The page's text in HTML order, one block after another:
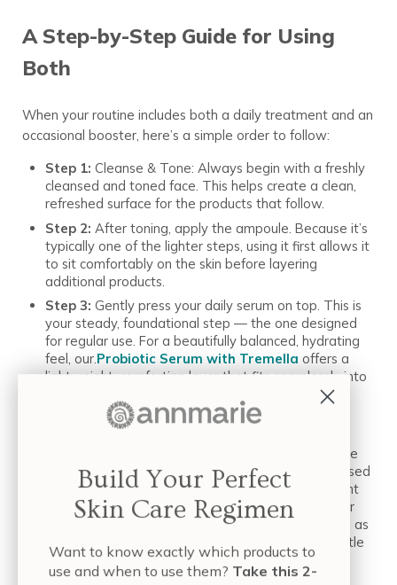
A Step-by-Step Guide for Using
Both
When your routine includes both a daily treatment and an
occasional booster, here’s a simple order to follow:
Step 1: Cleanse & Tone: Always begin with a freshly
cleansed and toned face. This helps create a clean,
refreshed surface for the products that follow.
Step 2: After toning, apply the ampoule. Because it’s
typically one of the lighter steps, using it first allows it
to sit comfortably on the skin before layering
additional products.
Step 3: Gently press your daily serum on top. This is
your steady, foundational step — the one designed
for regular use. For a beautifully balanced, hydrating
feel, our.Probiotic Serum with Tremella offers a
lightweight, comforting layer that fits seamlessly into
Lock It In: Always follow with your favorite
everything blend together smoothly and leaves the
skin feeling soft, nourished, and supported.When used
in this order, a serum and ampoule can complement
each other nicely — with the serum serving as your
steady, foundational step, and the ampoule acting as
an optional boost whenever you want to add a little
extra to your routine.
Build Your Perfect
Skin Care Regimen
Want to know exactly which products to
use and when to use them? Take this 2-